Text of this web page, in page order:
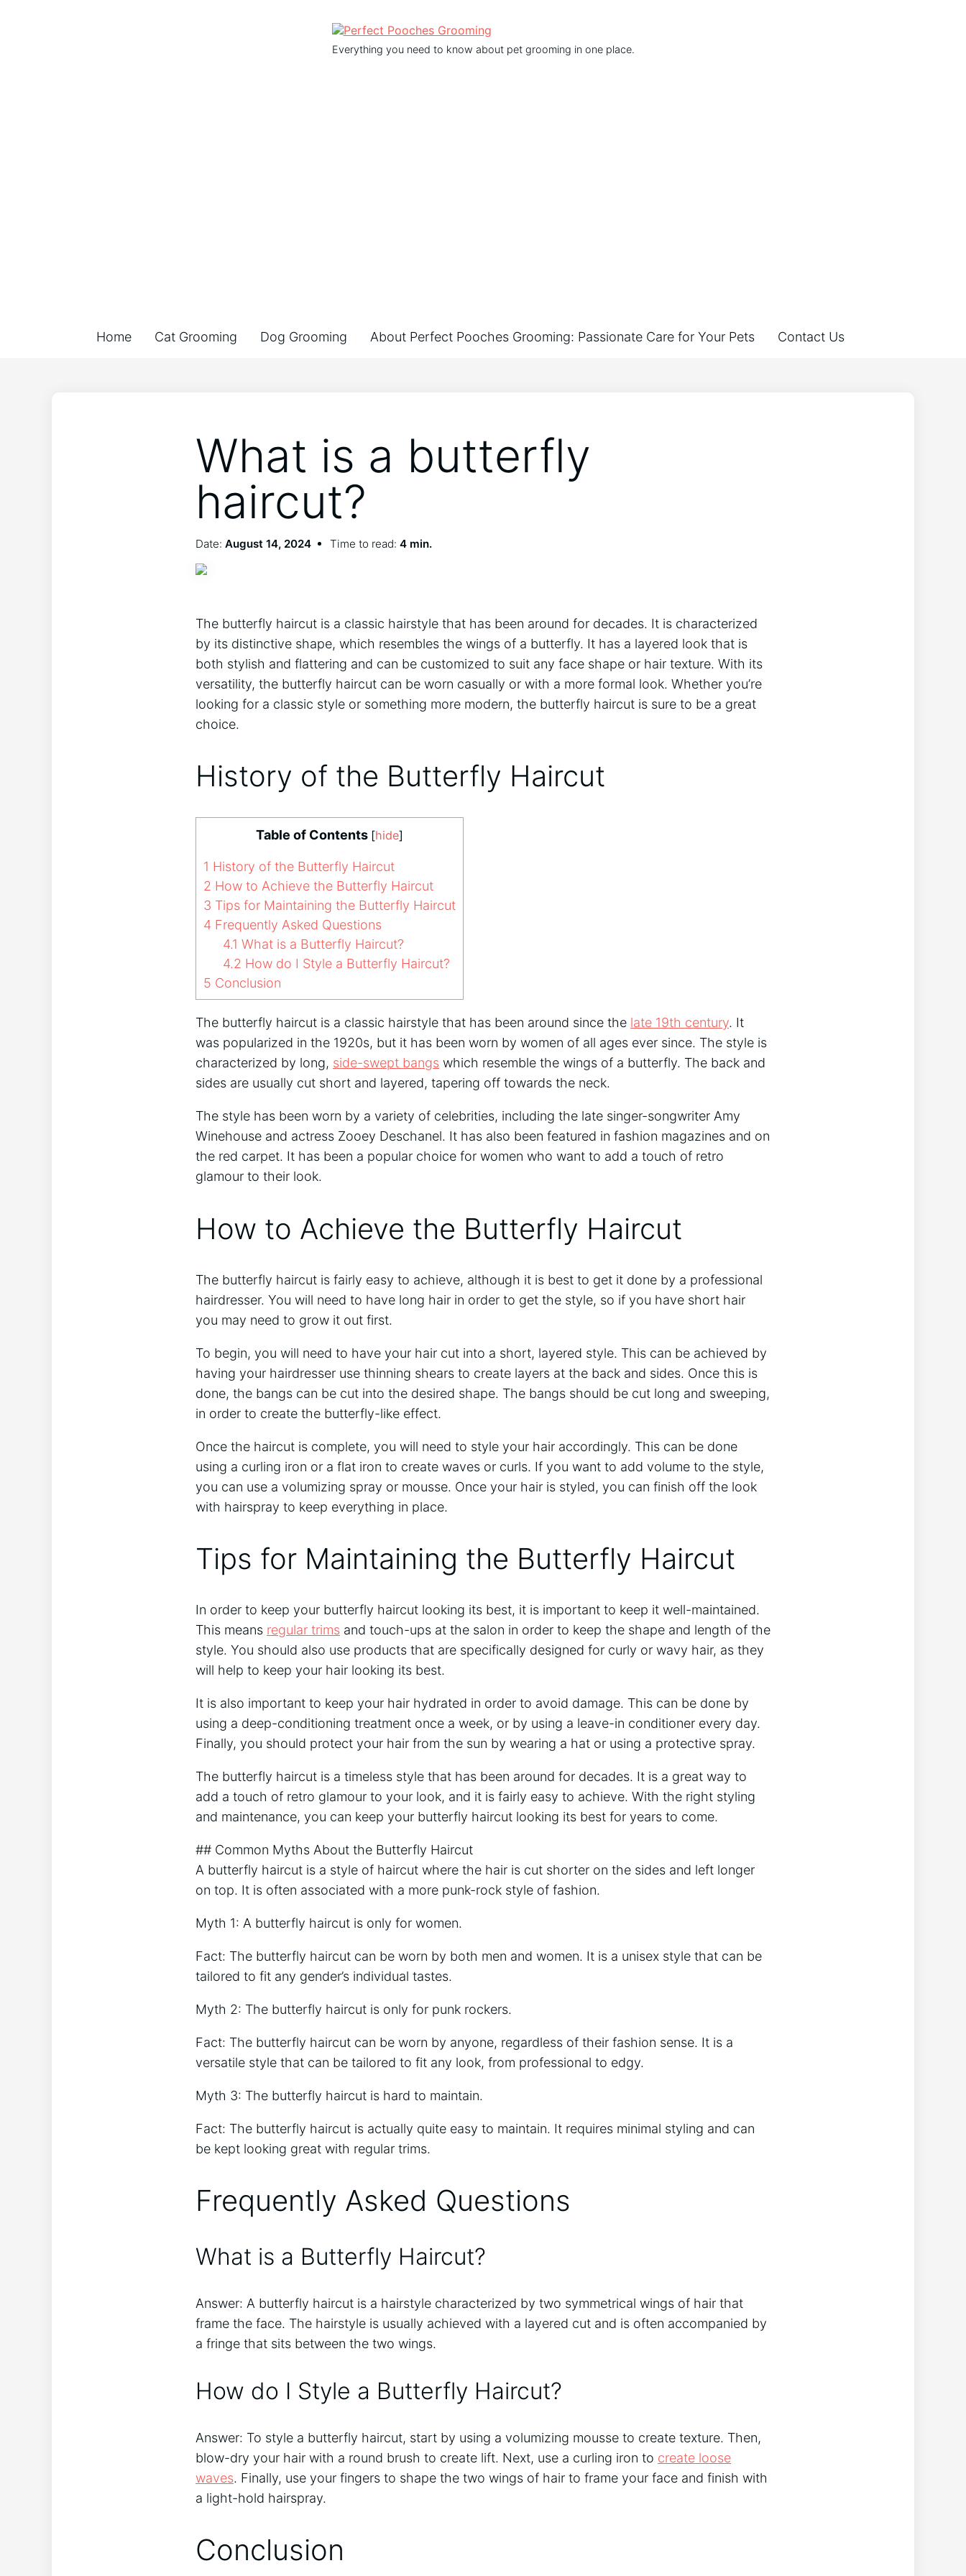
Everything you need to know about pet grooming in one place.
Home Cat Grooming Dog Grooming About Perfect Pooches Grooming: Passionate Care for Your Pets Contact Us
What is a butterfly
haircut?
Date: August 14, 2024 Time to read: 4 min.
The butterfly haircut is a classic hairstyle that has been around for decades. It is characterized
by its distinctive shape, which resembles the wings of a butterfly. It has a layered look that is
both stylish and flattering and can be customized to suit any face shape or hair texture. With its
versatility, the butterfly haircut can be worn casually or with a more formal look. Whether you’re
looking for a classic style or something more modern, the butterfly haircut is sure to be a great
choice.
History of the Butterfly Haircut
Table of Contents [hide]
1 History of the Butterfly Haircut
2 How to Achieve the Butterfly Haircut
3 Tips for Maintaining the Butterfly Haircut
4 Frequently Asked Questions
4.1 What is a Butterfly Haircut?
4.2 How do I Style a Butterfly Haircut?
5 Conclusion
The butterfly haircut is a classic hairstyle that has been around since the late 19th century. It
was popularized in the 1920s, but it has been worn by women of all ages ever since. The style is
characterized by long, side-swept bangs which resemble the wings of a butterfly. The back and
sides are usually cut short and layered, tapering off towards the neck.
The style has been worn by a variety of celebrities, including the late singer-songwriter Amy
Winehouse and actress Zooey Deschanel. It has also been featured in fashion magazines and on
the red carpet. It has been a popular choice for women who want to add a touch of retro
glamour to their look.
How to Achieve the Butterfly Haircut
The butterfly haircut is fairly easy to achieve, although it is best to get it done by a professional
hairdresser. You will need to have long hair in order to get the style, so if you have short hair
you may need to grow it out first.
To begin, you will need to have your hair cut into a short, layered style. This can be achieved by
having your hairdresser use thinning shears to create layers at the back and sides. Once this is
done, the bangs can be cut into the desired shape. The bangs should be cut long and sweeping,
in order to create the butterfly-like effect.
Once the haircut is complete, you will need to style your hair accordingly. This can be done
using a curling iron or a flat iron to create waves or curls. If you want to add volume to the style,
you can use a volumizing spray or mousse. Once your hair is styled, you can finish off the look
with hairspray to keep everything in place.
Tips for Maintaining the Butterfly Haircut
In order to keep your butterfly haircut looking its best, it is important to keep it well-maintained.
This means regular trims and touch-ups at the salon in order to keep the shape and length of the
style. You should also use products that are specifically designed for curly or wavy hair, as they
will help to keep your hair looking its best.
It is also important to keep your hair hydrated in order to avoid damage. This can be done by
using a deep-conditioning treatment once a week, or by using a leave-in conditioner every day.
Finally, you should protect your hair from the sun by wearing a hat or using a protective spray.
The butterfly haircut is a timeless style that has been around for decades. It is a great way to
add a touch of retro glamour to your look, and it is fairly easy to achieve. With the right styling
and maintenance, you can keep your butterfly haircut looking its best for years to come.
## Common Myths About the Butterfly Haircut
A butterfly haircut is a style of haircut where the hair is cut shorter on the sides and left longer
on top. It is often associated with a more punk-rock style of fashion.
Myth 1: A butterfly haircut is only for women.
Fact: The butterfly haircut can be worn by both men and women. It is a unisex style that can be
tailored to fit any gender’s individual tastes.
Myth 2: The butterfly haircut is only for punk rockers.
Fact: The butterfly haircut can be worn by anyone, regardless of their fashion sense. It is a
versatile style that can be tailored to fit any look, from professional to edgy.
Myth 3: The butterfly haircut is hard to maintain.
Fact: The butterfly haircut is actually quite easy to maintain. It requires minimal styling and can
be kept looking great with regular trims.
Frequently Asked Questions
What is a Butterfly Haircut?
Answer: A butterfly haircut is a hairstyle characterized by two symmetrical wings of hair that
frame the face. The hairstyle is usually achieved with a layered cut and is often accompanied by
a fringe that sits between the two wings.
How do I Style a Butterfly Haircut?
Answer: To style a butterfly haircut, start by using a volumizing mousse to create texture. Then,
blow-dry your hair with a round brush to create lift. Next, use a curling iron to create loose
waves. Finally, use your fingers to shape the two wings of hair to frame your face and finish with
a light-hold hairspray.
Conclusion